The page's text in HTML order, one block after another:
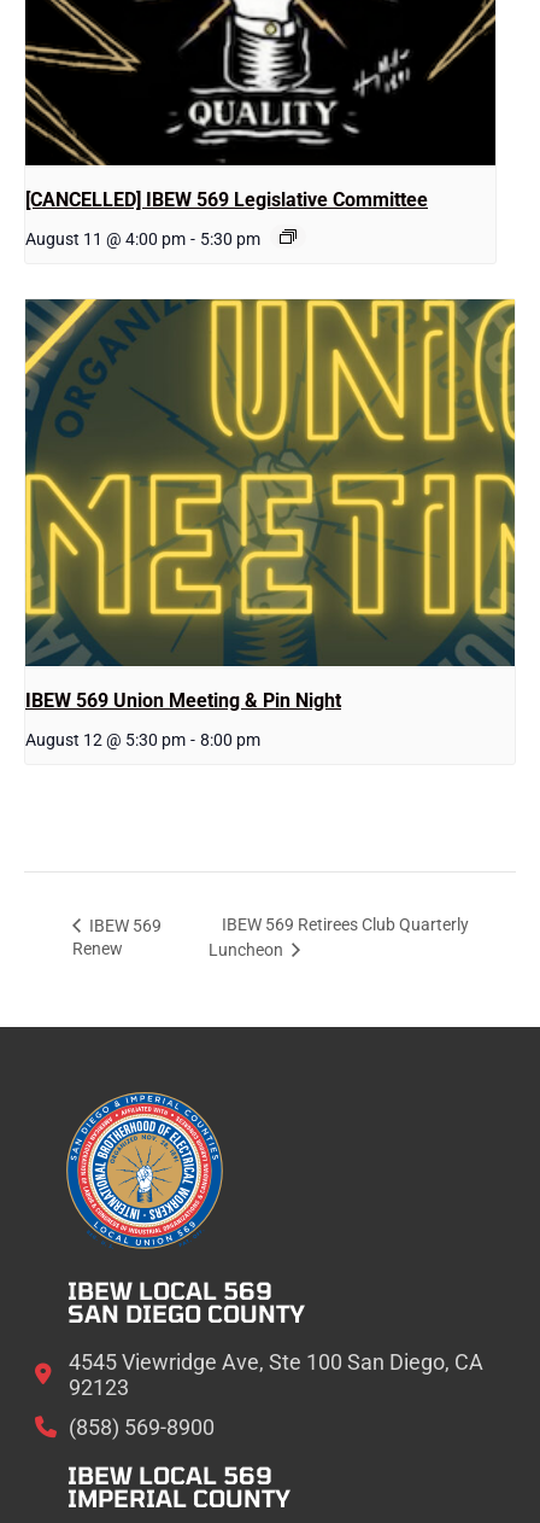
[CANCELLED] IBEW 569 Legislative Committee
August 11 @ 4:00 pm - 5:30 pm
IBEW 569 Union Meeting & Pin Night
August 12 @ 5:30 pm - 8:00 pm
IBEW 569
Renew
IBEW 569 Retirees Club Quarterly
Luncheon
IBEW LOCAL 569
SAN DIEGO COUNTY
4545 Viewridge Ave, Ste 100 San Diego, CA
92123
(858) 569-8900
IBEW LOCAL 569
IMPERIAL COUNTY